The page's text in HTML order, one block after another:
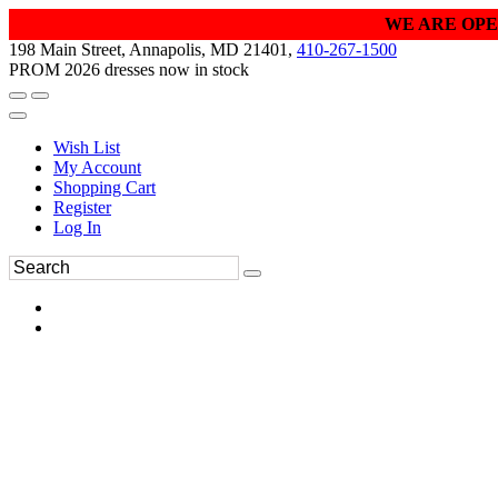
WE ARE
198 Main Street, Annapolis, MD 21401, 410-267-1500
PROM 2026 dresses now in stock
Wish List
My Account
Shopping Cart
Register
Log In